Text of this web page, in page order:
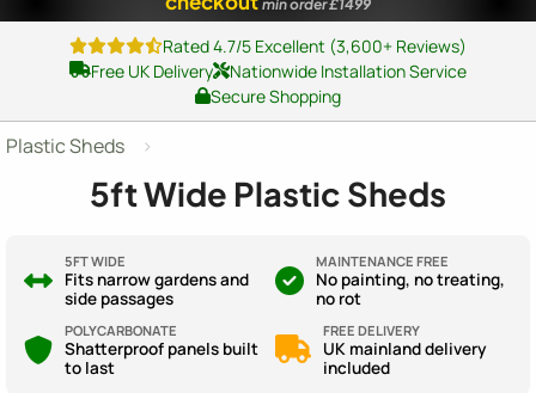
min order £1499
Rated 4.7/5 Excellent (3,600+ Reviews)
Free UK Delivery
Nationwide Installation Service
Secure Shopping
Plastic Sheds
5ft Wide Plastic Sheds
5FT WIDE
Fits narrow gardens and
side passages
MAINTENANCE FREE
No painting, no treating,
no rot
POLYCARBONATE
Shatterproof panels built
to last
FREE DELIVERY
UK mainland delivery
included